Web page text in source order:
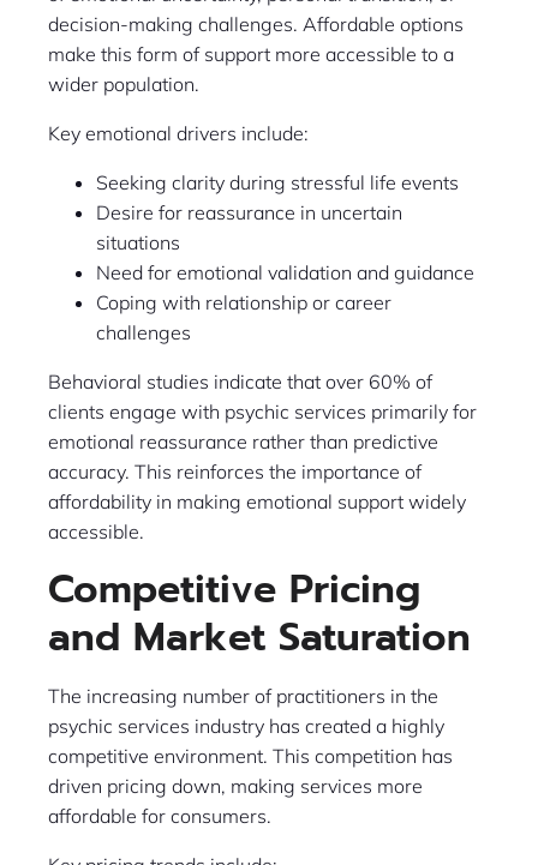
decision-making challenges. Affordable options
make this form of support more accessible to a
wider population.
Key emotional drivers include:
Seeking clarity during stressful life events
Desire for reassurance in uncertain
situations
Need for emotional validation and guidance
Coping with relationship or career
challenges
Behavioral studies indicate that over 60% of
clients engage with psychic services primarily for
emotional reassurance rather than predictive
accuracy. This reinforces the importance of
affordability in making emotional support widely
accessible.
Competitive Pricing
and Market Saturation
The increasing number of practitioners in the
psychic services industry has created a highly
competitive environment. This competition has
driven pricing down, making services more
affordable for consumers.